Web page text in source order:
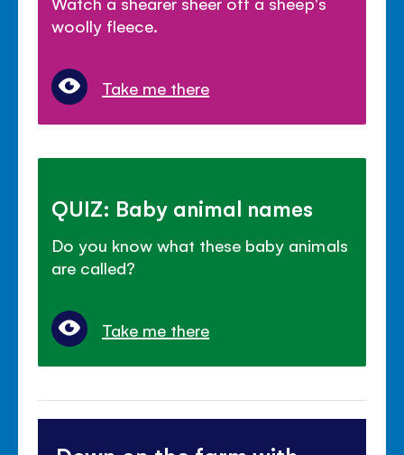
woolly fleece.
Take me there
QUIZ: Baby animal names
Do you know what these baby animals
are called?
Take me there